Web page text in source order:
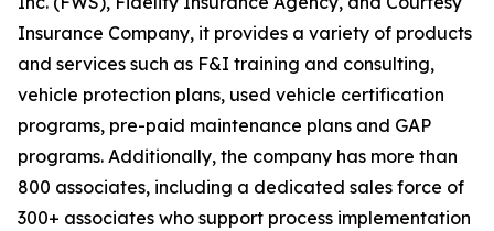
Insurance Company, it provides a variety of products
and services such as F&I training and consulting,
vehicle protection plans, used vehicle certification
programs, pre-paid maintenance plans and GAP
programs. Additionally, the company has more than
800 associates, including a dedicated sales force of
300+ associates who support process implementation